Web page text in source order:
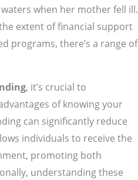
when her mother fell ill.
extent of financial support
programs, there’s a range of
, it’s crucial to
of knowing your
can significantly reduce
individuals to receive the
promoting both
understanding these